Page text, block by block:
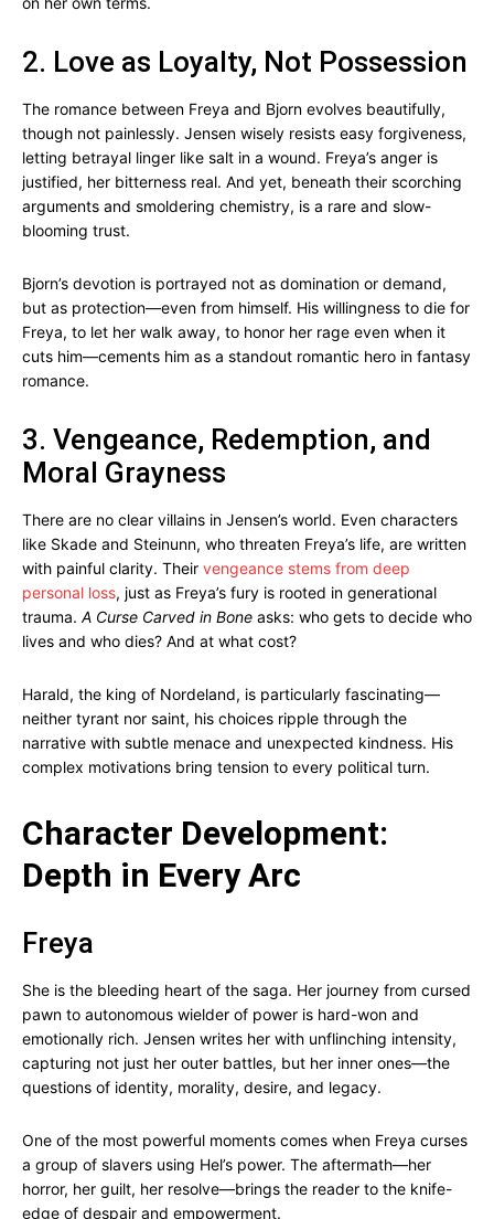
2. Love as Loyalty, Not Possession
The romance between Freya and Bjorn evolves beautifully,
though not painlessly. Jensen wisely resists easy forgiveness,
letting betrayal linger like salt in a wound. Freya’s anger is
justified, her bitterness real. And yet, beneath their scorching
arguments and smoldering chemistry, is a rare and slow-
blooming trust.
Bjorn’s devotion is portrayed not as domination or demand,
but as protection—even from himself. His willingness to die for
Freya, to let her walk away, to honor her rage even when it
cuts him—cements him as a standout romantic hero in fantasy
romance.
3. Vengeance, Redemption, and
Moral Grayness
There are no clear villains in Jensen’s world. Even characters
like Skade and Steinunn, who threaten Freya’s life, are written
with painful clarity. Their vengeance stems from deep
personal loss, just as Freya’s fury is rooted in generational
trauma. A Curse Carved in Bone asks: who gets to decide who
lives and who dies? And at what cost?
Harald, the king of Nordeland, is particularly fascinating—
neither tyrant nor saint, his choices ripple through the
narrative with subtle menace and unexpected kindness. His
complex motivations bring tension to every political turn.
Character Development:
Depth in Every Arc
Freya
She is the bleeding heart of the saga. Her journey from cursed
pawn to autonomous wielder of power is hard-won and
emotionally rich. Jensen writes her with unflinching intensity,
capturing not just her outer battles, but her inner ones—the
questions of identity, morality, desire, and legacy.
One of the most powerful moments comes when Freya curses
a group of slavers using Hel’s power. The aftermath—her
horror, her guilt, her resolve—brings the reader to the knife-
edge of despair and empowerment.